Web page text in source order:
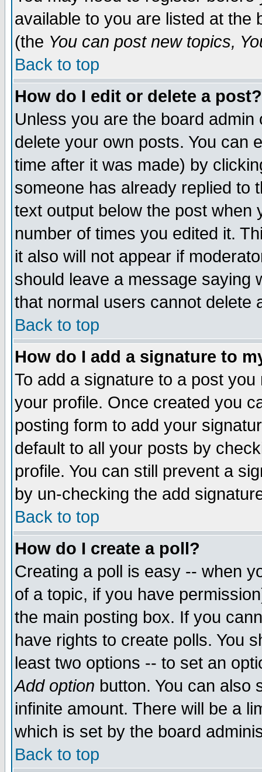
available to you are listed at the
(the You can post new topics,
Back to top
How do I edit or delete a post?
Unless you are the board
delete your own posts. You can
time after it was made) by
someone has already replied to
text output below the post when
number of times you edited it.
it also will not appear if
should leave a message saying
that normal users cannot delete
Back to top
How do I add a signature to
To add a signature to a post
your profile. Once created you
posting form to add your
default to all your posts by
profile. You can still prevent a
by un-checking the add
Back to top
How do I create a poll?
Creating a poll is easy -- when
of a topic, if you have
the main posting box. If you
have rights to create polls. You
least two options -- to set an
Add option button. You can also
infinite amount. There will be a
which is set by the board
Back to top